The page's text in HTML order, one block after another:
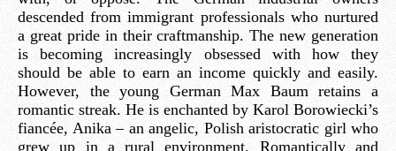
descended from immigrant professionals who nurtured
a great pride in their craftmanship. The new generation
is becoming increasingly obsessed with how they
should be able to earn an income quickly and easily.
However, the young German Max Baum retains a
romantic streak. He is enchanted by Karol Borowiecki’s
fiancée, Anika – an angelic, Polish aristocratic girl who
grew up in a rural environment. Romantically and